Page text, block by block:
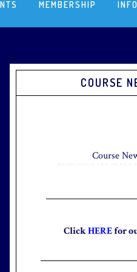
MEMBERSHIP
Primary
Sidebar
COURSE
Course
Newsletter to stay